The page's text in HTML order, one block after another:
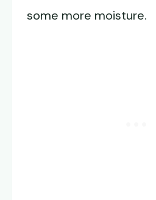
some more moisture.